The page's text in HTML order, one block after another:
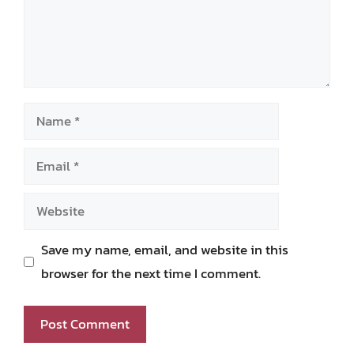
Name
Email
Website
Save my name, email, and website in this
browser for the next time I comment.